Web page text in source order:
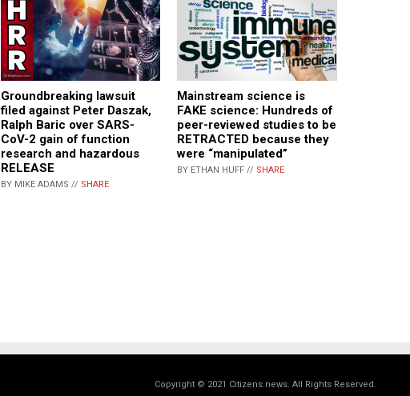
Groundbreaking lawsuit
filed against Peter Daszak,
Ralph Baric over SARS-
CoV-2 gain of function
research and hazardous
RELEASE
BY MIKE ADAMS // SHARE
Mainstream science is
FAKE science: Hundreds of
peer-reviewed studies to be
RETRACTED because they
were “manipulated”
BY ETHAN HUFF // SHARE
Copyright © 2021 Citizens.news. All Rights Reserved.